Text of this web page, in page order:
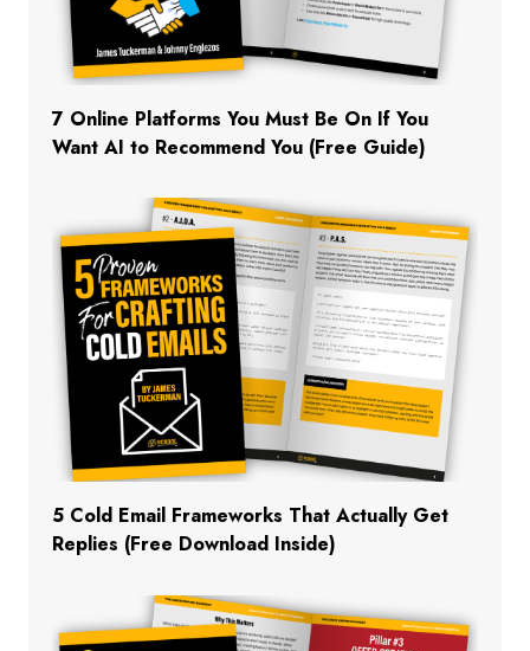
7 Online Platforms You Must Be On If You
Want AI to Recommend You (Free Guide)
5 Cold Email Frameworks That Actually Get
Replies (Free Download Inside)